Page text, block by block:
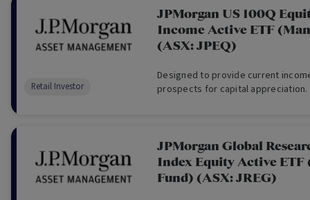
JPMorgan US 100Q
Income Active ETF
(ASX: JPEQ)
Designed to provide current
prospects for capital appreciation.
Retail Investor
JPMorgan Global
Index Equity Active ETF
Fund) (ASX: JREG)